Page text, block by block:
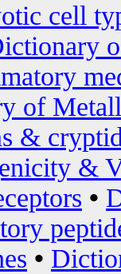
cell
of
&
&
•
•